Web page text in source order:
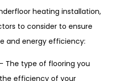
heating installation,
to consider to ensure
and energy efficiency:
– The type of flooring you
efficiency of your